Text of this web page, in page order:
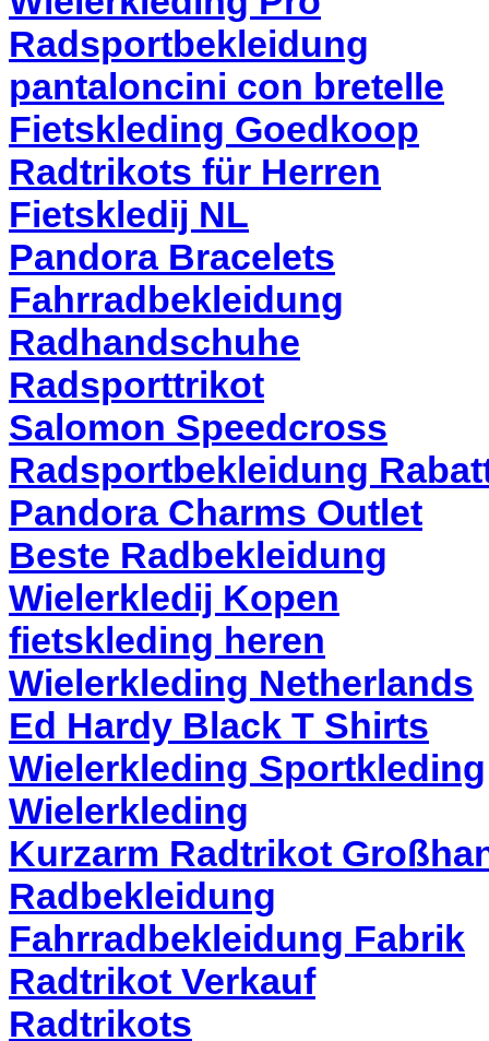
Radsportbekleidung
pantaloncini con bretelle
Fietskleding Goedkoop
Radtrikots für Herren
Fietskledij NL
Pandora Bracelets
Fahrradbekleidung
Radhandschuhe
Radsporttrikot
Salomon Speedcross
Radsportbekleidung
Pandora Charms Outlet
Beste Radbekleidung
Wielerkledij Kopen
fietskleding heren
Wielerkleding Netherlands
Ed Hardy Black T Shirts
Wielerkleding Sportkleding
Wielerkleding
Kurzarm Radtrikot
Radbekleidung
Fahrradbekleidung Fabrik
Radtrikot Verkauf
Radtrikots